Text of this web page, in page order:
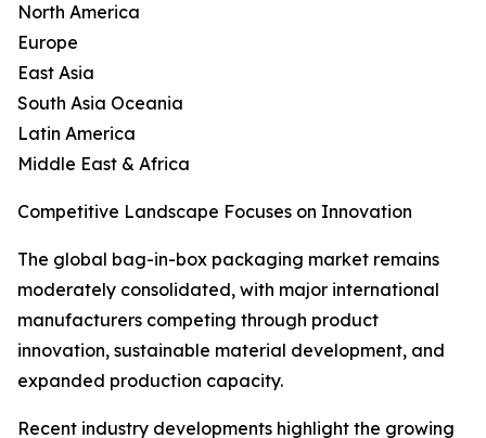
North America
Europe
East Asia
South Asia Oceania
Latin America
Middle East & Africa
Competitive Landscape Focuses on Innovation
The global bag-in-box packaging market remains
moderately consolidated, with major international
manufacturers competing through product
innovation, sustainable material development, and
expanded production capacity.
Recent industry developments highlight the growing